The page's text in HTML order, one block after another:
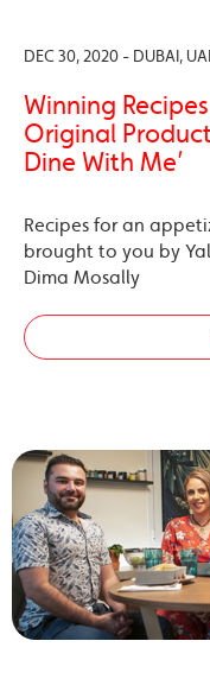
DEC 30, 2020 - DUBAI,
Winning
Original
Dine With Me’
Recipes for an
brought to you by
Dima Mosally